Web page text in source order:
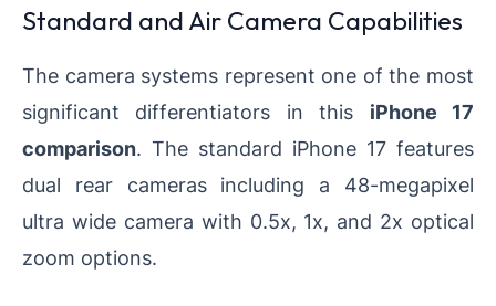
Standard and Air Camera Capabilities
The camera systems represent one of the most
significant differentiators in this iPhone 17
comparison. The standard iPhone 17 features
dual rear cameras including a 48-megapixel
ultra wide camera with 0.5x, 1x, and 2x optical
zoom options.